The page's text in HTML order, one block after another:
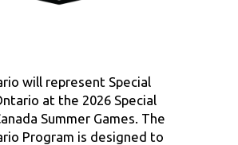
will represent Special
at the 2026 Special
Summer Games. The
Program is designed to